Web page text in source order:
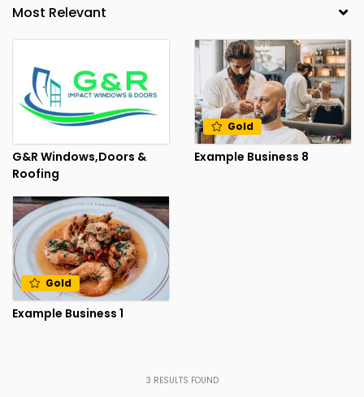
G&R Windows,Doors &
Roofing
Gold
Example Business 8
Gold
Example Business 1
3 RESULTS FOUND